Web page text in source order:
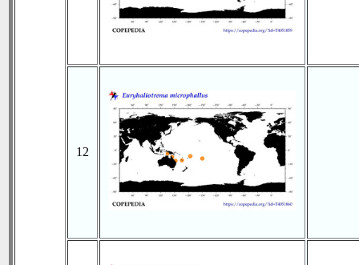
12